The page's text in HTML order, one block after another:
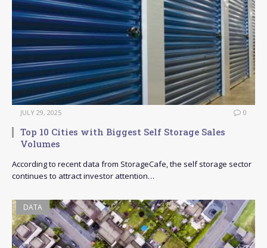
JULY 29, 2025 0
Top 10 Cities with Biggest Self Storage Sales
Volumes
According to recent data from StorageCafe, the self storage sector
continues to attract investor attention…
DATA